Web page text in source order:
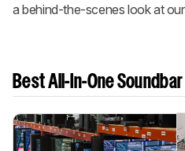
a behind-the-scenes look at
Best All-In-One Soundbar